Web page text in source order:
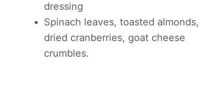
dressing
Spinach leaves, toasted almonds,
dried cranberries, goat cheese
crumbles.